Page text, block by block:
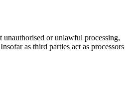
unauthorised or unlawful processing,
as third parties act as processors